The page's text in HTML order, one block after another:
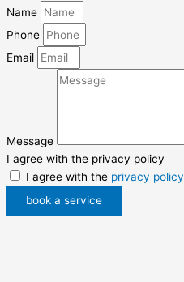
Name
Phone
Email
Message
I agree with the privacy policy
I agree with the privacy policy
book a service